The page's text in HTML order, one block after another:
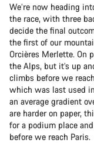
We’re now heading
the race, with three
decide the final
the first of our
Orcières Merlette. On
the Alps, but it’s up
climbs before we
which was last used
an average gradient
are harder on paper,
for a podium place
before we reach Paris.